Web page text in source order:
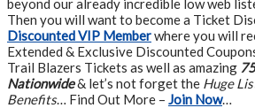
beyond our already incredible low web
Then you will want to become a Ticket
Discounted VIP Memberwhere you will
Extended & Exclusive Discounted
Trail Blazers Tickets as well as amazing
Nationwide& let’s not forget the Huge
Benefits… Find Out More – Join Now…